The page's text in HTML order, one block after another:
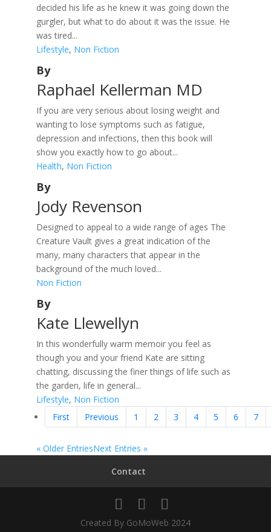
decided his life as he knew it was going down the
gurgler, but what to do about it was the issue. He
was tired...
Lifestyle, Non Fiction
By
Raphael Kellerman MD
If you are very serious about losing weight and
wanting to lose symptoms such as fatigue,
depression and infections, then this book will
show you exactly how to go about...
Health, Non Fiction
By
Jody Revenson
Designed to appeal to a wide range of ages The
Creature Vault gives a great indication of the
many, many characters that appear in the
background of the much loved...
Non Fiction
By
Kate Llewellyn
In this wonderfully warm memoir you feel as
though you and your friend Kate are sitting
chatting, discussing the finer things of life such as
the garden, life in general...
Lifestyle, Non Fiction
First
Previous 1 2 3 4 5 6 7
« Older EntriesNext Entries »
Contact
Created By GoMoWeb 2024